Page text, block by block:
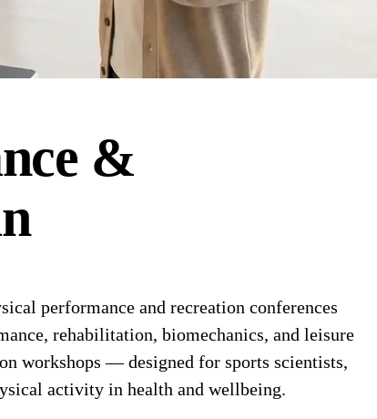
&
performance and recreation conferences
rehabilitation, biomechanics, and leisure
workshops — designed for sports scientists,
activity in health and wellbeing.